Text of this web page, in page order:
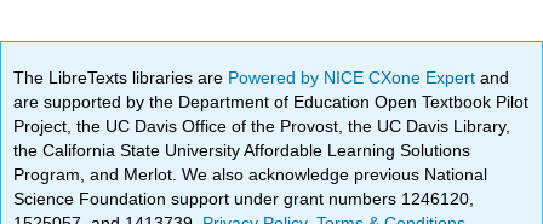
The LibreTexts libraries are Powered by NICE CXone Expertand
are supported by the Department of Education Open Textbook Pilot
Project, the UC Davis Office of the Provost, the UC Davis Library,
the California State University Affordable Learning Solutions
Program, and Merlot. We also acknowledge previous National
Science Foundation support under grant numbers 1246120,